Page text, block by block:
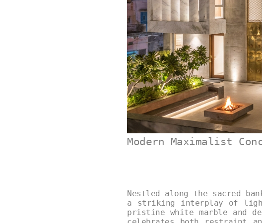
Modern Maximalist
Nestled along the sacred
a striking interplay of light
pristine white marble and